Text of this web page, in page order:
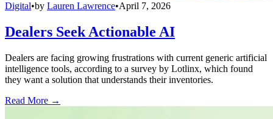
Digital•by Lauren Lawrence•April 7, 2026
Dealers Seek Actionable AI
Dealers are facing growing frustrations with current generic artificial
intelligence tools, according to a survey by Lotlinx, which found
they want a solution that understands their inventories.
Read More →